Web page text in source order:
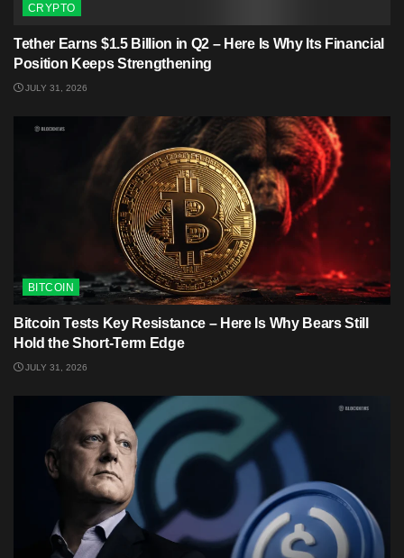
CRYPTO
Tether Earns $1.5 Billion in Q2 – Here Is Why Its Financial
Position Keeps Strengthening
JULY 31, 2026
BITCOIN
Bitcoin Tests Key Resistance – Here Is Why Bears Still
Hold the Short-Term Edge
JULY 31, 2026